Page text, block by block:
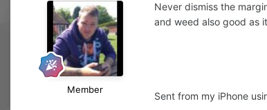
Member
Never dismiss the
and weed also good as
Sent from my iPhone